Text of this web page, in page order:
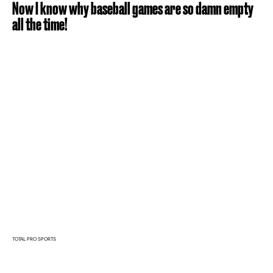
Now I know why baseball games are so damn empty
all the time!
TOTAL PRO SPORTS